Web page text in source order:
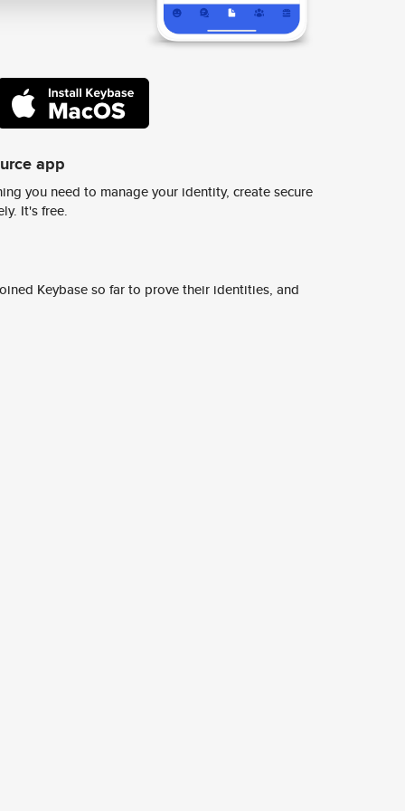
app
you need to manage your identity, create secure
It's free.
Keybase so far to prove their identities, and